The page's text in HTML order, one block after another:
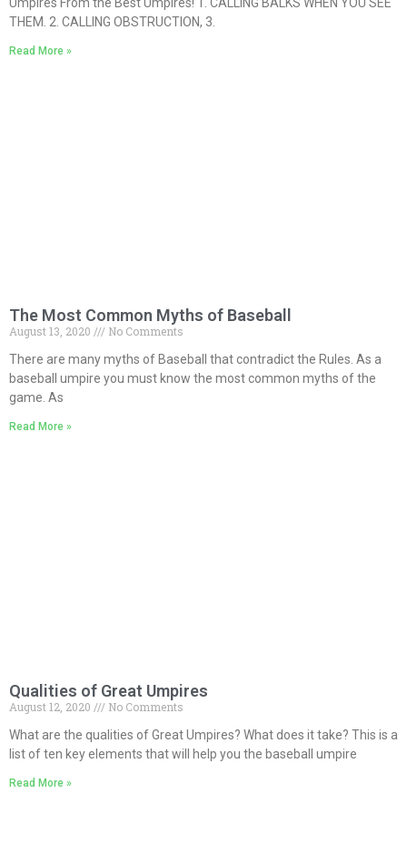
THEM. 2. CALLING OBSTRUCTION, 3.
Read More »
The Most Common Myths of Baseball
August 13, 2020
No Comments
There are many myths of Baseball that contradict the Rules. As a
baseball umpire you must know the most common myths of the
game. As
Read More »
Qualities of Great Umpires
August 12, 2020
No Comments
What are the qualities of Great Umpires? What does it take? This is a
list of ten key elements that will help you the baseball umpire
Read More »